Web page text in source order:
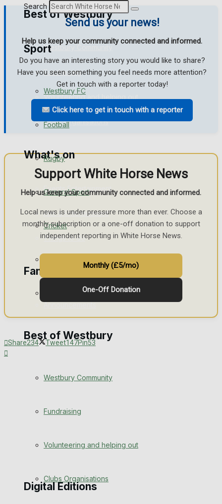
Best of Westbury
Westbury Community
Fundraising
Volunteering and helping out
Clubs Organisations
What's on
Events Entertainment
Arts & Entertainment
Things to do
Family Messages
Announcements
Death Notices
Birthday
Digital Editions
Search
Sport
Westbury FC
Football
Rugby
General Sport
Cricket
Best of Westbury
Westbury Community
Fundraising
Volunteering and helping out
Clubs Organisations
Send us your news!
Help us keep your community connected and informed.
Do you have an interesting story you would like to share?
Have you seen something you feel needs more attention?
Get in touch with a reporter today!
Click here to get in touch with a reporter
Support White Horse News
Help us keep your community connected and informed.
Local news is under pressure more than ever. Choose a
monthly subscription or a one-off donation to support
independent reporting in White Horse News.
Monthly (£5/mo)
One-Off Donation
Share234 Tweet147Pin53